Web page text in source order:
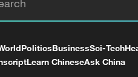
PoliticsBusinessSci-Tech
Learn ChineseAsk China